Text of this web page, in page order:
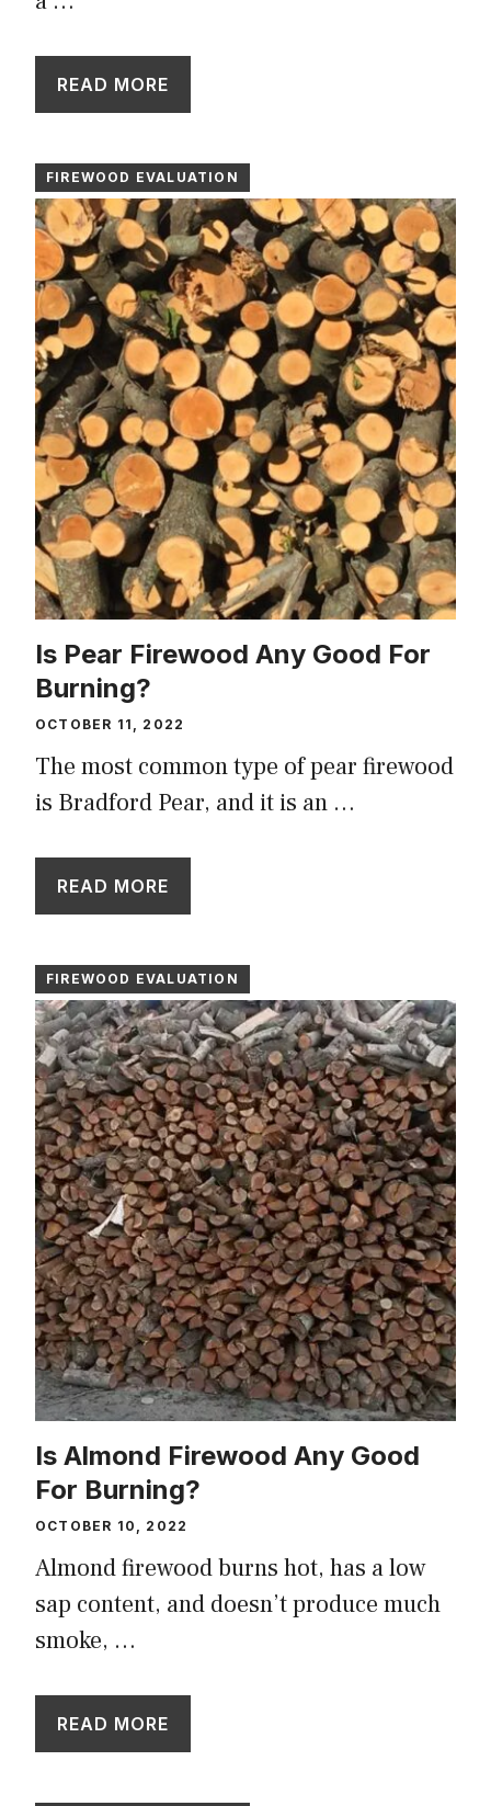
READ MORE
FIREWOOD EVALUATION
Is Pear Firewood Any Good For
Burning?
OCTOBER 11, 2022
The most common type of pear firewood
is Bradford Pear, and it is an …
READ MORE
FIREWOOD EVALUATION
Is Almond Firewood Any Good
For Burning?
OCTOBER 10, 2022
Almond firewood burns hot, has a low
sap content, and doesn’t produce much
smoke, …
READ MORE